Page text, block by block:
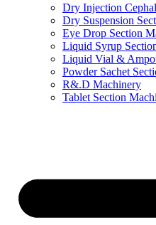
Dry Injection
Dry Suspension
Eye Drop Section
Liquid Syrup
Liquid Vial &
Powder Sachet
R&.D Machinery
Tablet Section